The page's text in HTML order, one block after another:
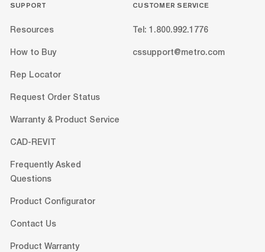
SUPPORT
Resources
How to Buy
Rep Locator
Request Order Status
Warranty & Product Service
CAD-REVIT
Frequently Asked
Questions
Product Configurator
Contact Us
Product Warranty
CUSTOMER SERVICE
Tel: 1.800.992.1776
cssupport@metro.com